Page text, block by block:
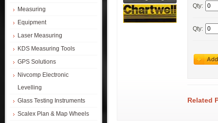
Measuring
Equipment
Laser Measuring
KDS Measuring Tools
GPS Solutions
Nivcomp Electronic
Levelling
Glass Testing Instruments
Scalex Plan & Map Wheels
Qty:
Qty:
Related